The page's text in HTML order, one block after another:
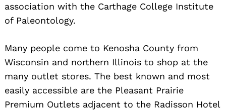
association with the Carthage College Institute
of Paleontology.
Many people come to Kenosha County from
Wisconsin and northern Illinois to shop at the
many outlet stores. The best known and most
easily accessible are the Pleasant Prairie
Premium Outlets adjacent to the Radisson Hotel